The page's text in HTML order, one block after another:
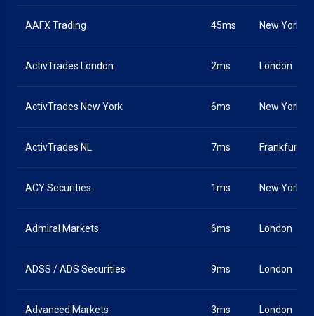
AAFX Trading 45ms New York
ActivTrades London 2ms London
ActivTrades New York 6ms New York
ActivTrades NL 7ms Frankfurt
ACY Securities 1ms New York
Admiral Markets 6ms London
ADSS / ADS Securities 9ms London
Advanced Markets 3ms London